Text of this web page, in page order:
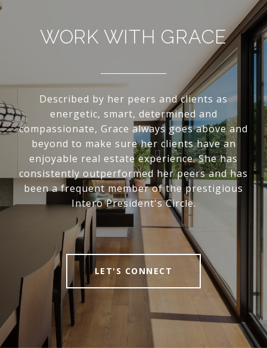
WORK WITH GRACE
Described by her peers and clients as
energetic, smart, determined and
compassionate, Grace always goes above and
beyond to make sure her clients have an
enjoyable real estate experience. She has
consistently outperformed her peers and has
been a frequent member of the prestigious
Intero President's Circle.
LET'S CONNECT